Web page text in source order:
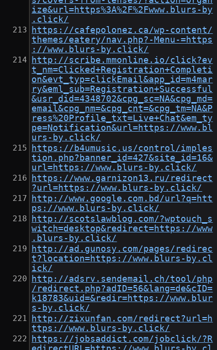
ize&url=https%3A%2F%2Fwww.blurs-by
.click/
https://cafepolonez.ca/wp-content/
themes/eatery/nav.php?-Menu-=https
://www.blurs-by.click/
http://scribe.mmonline.io/click?ev
t_nm=Clicked+Registration+Completi
on&evt_typ=clickEmail&app_id=m4mar
ry&eml_sub=Registration+Successful
&usr_did=4348702&cpg_sc=NA&cpg_md=
email&cpg_nm=&cpg_cnt=&cpg_tm=NA&P
ress%20Profile_txt=Live+Chat&em_ty
pe=Notification&url=https://www.bl
urs-by.click/
https://b4umusic.us/control/imples
tion.php?banner_id=427&site_id=16&
url=https://www.blurs-by.click/
https://www.garnizon13.ru/redirect
?url=https://www.blurs-by.click/
http://www.google.com.bd/url?q=htt
ps://www.blurs-by.click/
http://scotslawblog.com/?wptouch_s
witch=desktop&redirect=https://www
.blurs-by.click/
http://ad.gunosy.com/pages/redirec
t?location=https://www.blurs-by.cl
ick/
http://adsrv.sendemail.ch/tool/php
/redirect.php?adID=56&lang=de&cID=
k18783&uid=&redir=https://www.blur
s-by.click/
http://zixunfan.com/redirect?url=h
ttps://www.blurs-by.click/
https://jobsaddict.com/jobclick/?R